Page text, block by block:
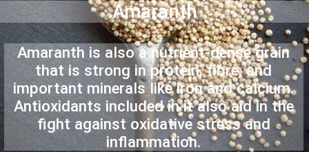
Amaranth
Amaranth is also a nutrient-dense grain
that is strong in protein, fibre, and
important minerals like iron and calcium.
Antioxidants included in it also aid in the
fight against oxidative stress and
inflammation.